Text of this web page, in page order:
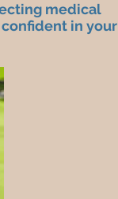
medical
in your